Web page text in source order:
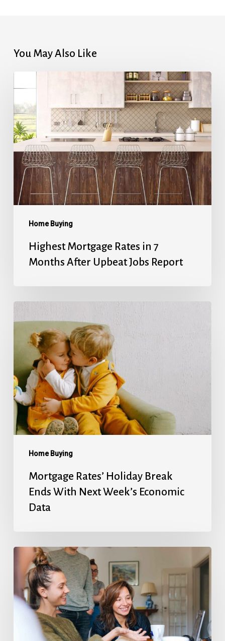
You May Also Like
Home Buying
Rates
in
7
Months
After
Upbeat
Jobs
Report
Highest Mortgage Rates in 7
Months After Upbeat Jobs Report
Home Buying
Rates’
Holiday
Ends
With
Next
Week’s
Economic
Data
Mortgage Rates’ Holiday Break
Ends With Next Week’s Economic
Data
Will
Cut
Next
Week,